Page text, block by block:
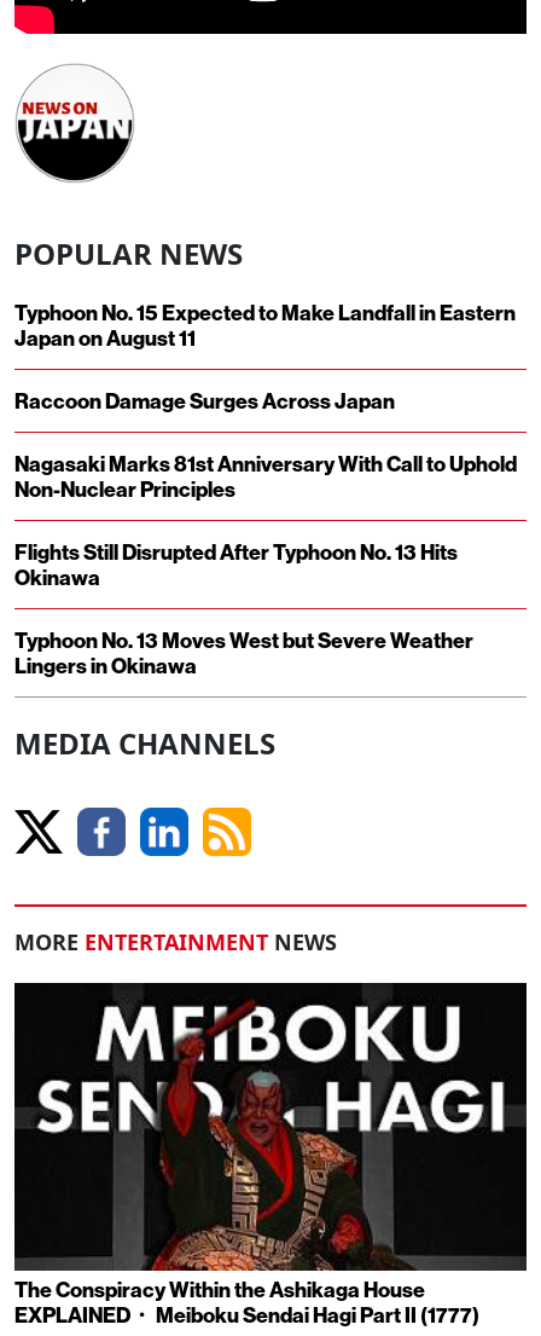
POPULAR NEWS
Typhoon No. 15 Expected to Make Landfall in Eastern
Japan on August 11
Raccoon Damage Surges Across Japan
Nagasaki Marks 81st Anniversary With Call to Uphold
Non-Nuclear Principles
Flights Still Disrupted After Typhoon No. 13 Hits
Okinawa
Typhoon No. 13 Moves West but Severe Weather
Lingers in Okinawa
MEDIA CHANNELS
MORE ENTERTAINMENT NEWS
The Conspiracy Within the Ashikaga House
EXPLAINED・ Meiboku Sendai Hagi Part II (1777)